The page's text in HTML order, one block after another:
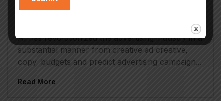
AI In Advertising: Everything You Need
AI has revolutionized the advertising industry in a
substantial manner from creative ad creative,
copy, budgets and predict advertising campaign...
Read More